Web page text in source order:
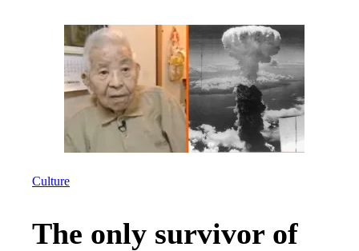
Culture
The only survivor of